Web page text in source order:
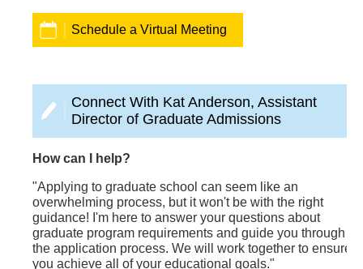
Schedule a Virtual Meeting
Connect With Kat Anderson, Assistant
Director of Graduate Admissions
How can I help?
"Applying to graduate school can seem like an
overwhelming process, but it won't be with the right
guidance! I'm here to answer your questions about
graduate program requirements and guide you through
the application process. We will work together to ensure
you achieve all of your educational goals."